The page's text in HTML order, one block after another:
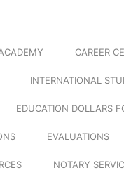
CAREER
INTERNATIONAL
EDUCATION DOLLARS
EVALUATIONS
NOTARY